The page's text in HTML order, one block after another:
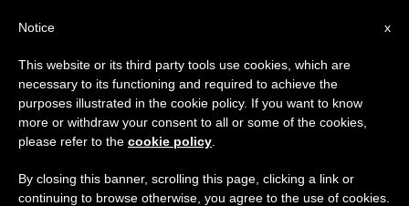
ETIQUETA
Posts Tagged
‘salvation’
×
Important Notice
From July 27 to August 7 we will take our
annual break, taking advantage of the summer
period when less information is generated and
x
Notice
This website or its third party tools use cookies, which are
necessary to its functioning and required to achieve the
purposes illustrated in the cookie policy. If you want to know
more or withdraw your consent to all or some of the cookies,
please refer to the cookie policy
By closing this banner, scrolling this page, clicking a link or
continuing to browse otherwise, you agree to the use of cookies.